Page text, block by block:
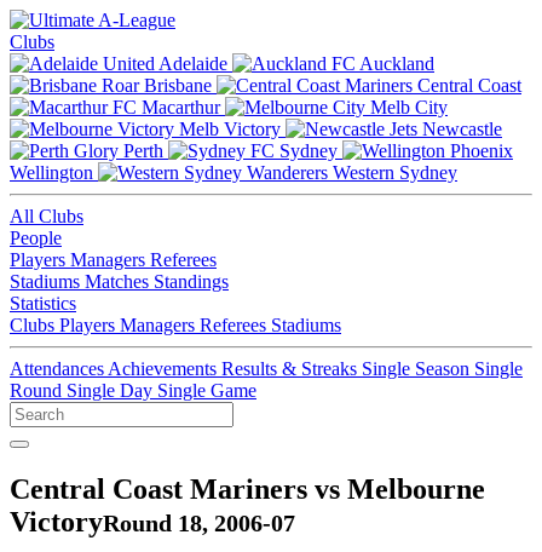
Clubs
Adelaide
Auckland
Brisbane
Central Coast
Macarthur
Melb City
Melb Victory
Newcastle
Perth
Sydney
Wellington
Western Sydney
All Clubs
People
Players Managers Referees
Stadiums Matches Standings
Statistics
Clubs Players Managers Referees Stadiums
Attendances Achievements Results & Streaks Single Season Single
Round Single Day Single Game
Central Coast Mariners vs Melbourne
VictoryRound 18, 2006-07